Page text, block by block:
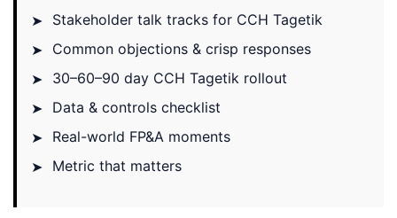
➤
Stakeholder talk tracks for CCH Tagetik
➤
Common objections & crisp responses
➤
30–60–90 day CCH Tagetik rollout
➤
Data & controls checklist
➤
Real-world FP&A moments
➤
Metric that matters